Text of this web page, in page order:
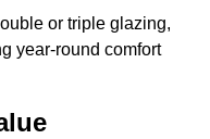
or triple glazing,
year-round comfort